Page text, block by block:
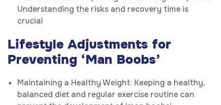
Understanding the risks and recovery time is
crucial
Lifestyle Adjustments for
Preventing ‘Man Boobs’
Maintaining a Healthy Weight: Keeping a healthy,
balanced diet and regular exercise routine can